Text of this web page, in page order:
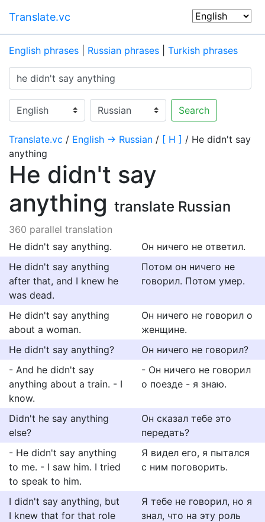
Translate.vc
English phrases Russian phrases Turkish phrases
Search
Translate.vc / English → Russian / [ H ] / He didn't say
anything
He didn't say
anything translate Russian
360 parallel translation
He didn't say anything.
Он ничего не ответил.
He didn't say anything
after that, and I knew he
was dead.
Потом он ничего не
говорил. Потом умер.
He didn't say anything
about a woman.
Он ничего не говорил о
женщине.
He didn't say anything?
Он ничего не говорил?
- And he didn't say
anything about a train. - I
know.
- Он ничего не говорил
о поезде - я знаю.
Didn't he say anything
else?
Он сказал тебе это
передать?
- He didn't say anything
to me. - I saw him. I tried
to speak to him.
Я видел его, я пытался
с ним поговорить.
I didn't say anything, but
I knew that for that role
Я тебе не говорил, но я
знал, что на эту роль